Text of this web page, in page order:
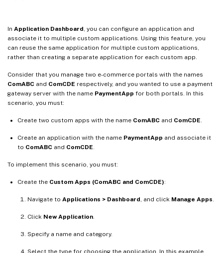
In Application Dashboard , you can configure an application and
associate it to multiple custom applications. Using this feature, you
can reuse the same application for multiple custom applications,
rather than creating a separate application for each custom app.
Consider that you manage two e-commerce portals with the names
ComABC and ComCDE respectively, and you wanted to use a payment
gateway server with the name PaymentApp for both portals. In this
scenario, you must:
Create two custom apps with the name ComABC and ComCDE
Create an application with the name PaymentApp and associate it
to ComABC and ComCDE
To implement this scenario, you must:
Create the Custom Apps (ComABC and ComCDE):
Navigate to Applications > Dashboard , and click Manage Apps
Click New Application
Specify a name and category.
Select the type for choosing the application. In this example,